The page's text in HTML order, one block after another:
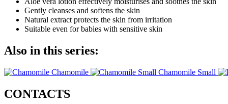
Gently cleanses and softens the skin
Natural extract protects the skin from irritation
Suitable even for babies with sensitive skin
Also in this series:
Chamomile Chamomile Small
CONTACTS